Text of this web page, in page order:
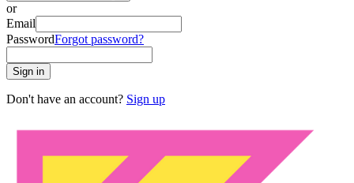
or
Email
PasswordForgot password?
Sign in
Don't have an account? Sign up